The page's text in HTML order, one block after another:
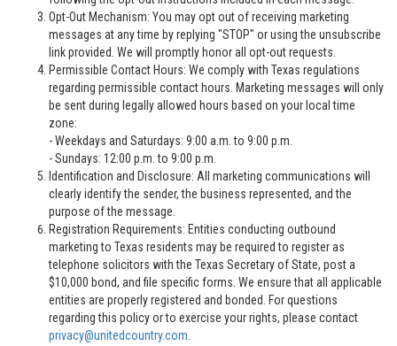
Opt-Out Mechanism: You may opt out of receiving marketing
messages at any time by replying "STOP" or using the unsubscribe
link provided. We will promptly honor all opt-out requests.
Permissible Contact Hours: We comply with Texas regulations
regarding permissible contact hours. Marketing messages will only
be sent during legally allowed hours based on your local time
zone:
- Weekdays and Saturdays: 9:00 a.m. to 9:00 p.m.
- Sundays: 12:00 p.m. to 9:00 p.m.
Identification and Disclosure: All marketing communications will
clearly identify the sender, the business represented, and the
purpose of the message.
Registration Requirements: Entities conducting outbound
marketing to Texas residents may be required to register as
telephone solicitors with the Texas Secretary of State, post a
$10,000 bond, and file specific forms. We ensure that all applicable
entities are properly registered and bonded. For questions
regarding this policy or to exercise your rights, please contact
privacy@unitedcountry.com